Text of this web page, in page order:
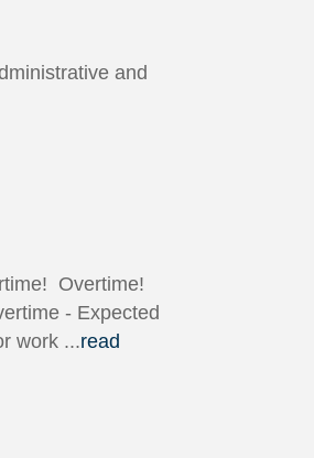
and
Overtime!
- Expected
work ...read